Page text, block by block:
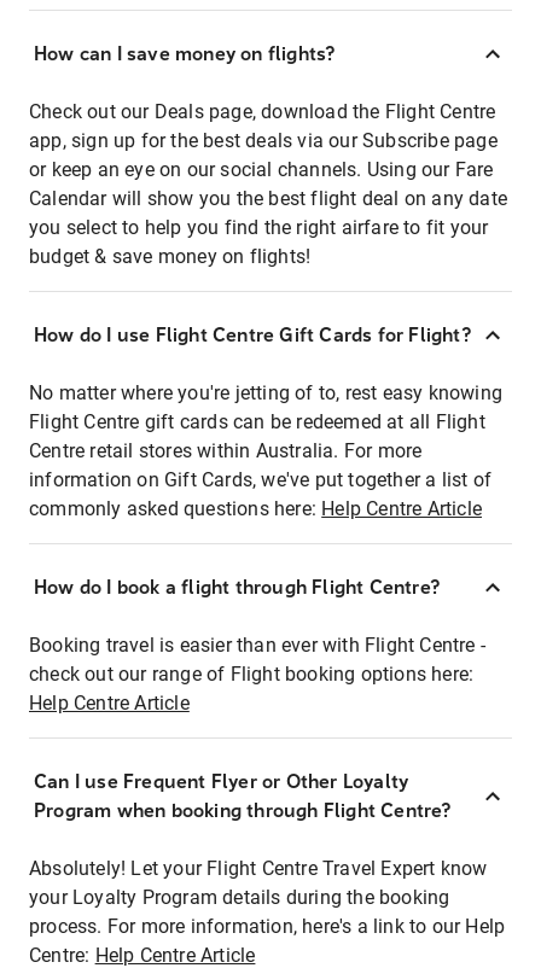
How can I save money on flights?
Check out our Deals page, download the Flight Centre
app, sign up for the best deals via our Subscribe page
or keep an eye on our social channels. Using our Fare
Calendar will show you the best flight deal on any date
you select to help you find the right airfare to fit your
budget & save money on flights!
How do I use Flight Centre Gift Cards for Flight?
No matter where you're jetting of to, rest easy knowing
Flight Centre gift cards can be redeemed at all Flight
Centre retail stores within Australia. For more
information on Gift Cards, we've put together a list of
commonly asked questions here: Help Centre Article
How do I book a flight through Flight Centre?
Booking travel is easier than ever with Flight Centre -
check out our range of Flight booking options here:
Help Centre Article
Can I use Frequent Flyer or Other Loyalty
Program when booking through Flight Centre?
Absolutely! Let your Flight Centre Travel Expert know
your Loyalty Program details during the booking
process. For more information, here's a link to our Help
Centre: Help Centre Article